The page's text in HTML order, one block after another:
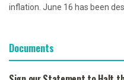
inflation. June 16 has been
Documents